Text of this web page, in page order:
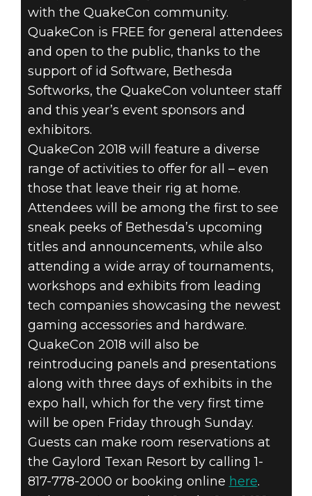
with the QuakeCon community.
QuakeCon is FREE for general attendees
and open to the public, thanks to the
support of id Software, Bethesda
Softworks, the QuakeCon volunteer staff
and this year’s event sponsors and
exhibitors.
QuakeCon 2018 will feature a diverse
range of activities to offer for all – even
those that leave their rig at home.
Attendees will be among the first to see
sneak peeks of Bethesda’s upcoming
titles and announcements, while also
attending a wide array of tournaments,
workshops and exhibits from leading
tech companies showcasing the newest
gaming accessories and hardware.
QuakeCon 2018 will also be
reintroducing panels and presentations
along with three days of exhibits in the
expo hall, which for the very first time
will be open Friday through Sunday.
Guests can make room reservations at
the Gaylord Texan Resort by calling 1-
817-778-2000 or booking online here.